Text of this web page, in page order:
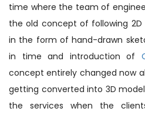
time where the team of
the old concept of following 2D
in the form of hand-drawn
in time and introduction of
concept entirely changed now
getting converted into 3D
the services when the